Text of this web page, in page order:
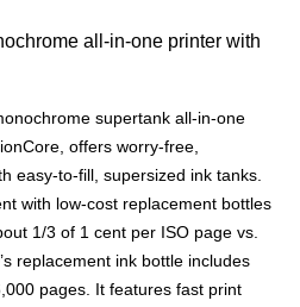
all-in-one printer with
supertank all-in-one
offers worry-free,
easy-to-fill, supersized ink tanks.
with low-cost replacement bottles
1/3 of 1 cent per ISO page vs.
replacement ink bottle includes
pages. It features fast print